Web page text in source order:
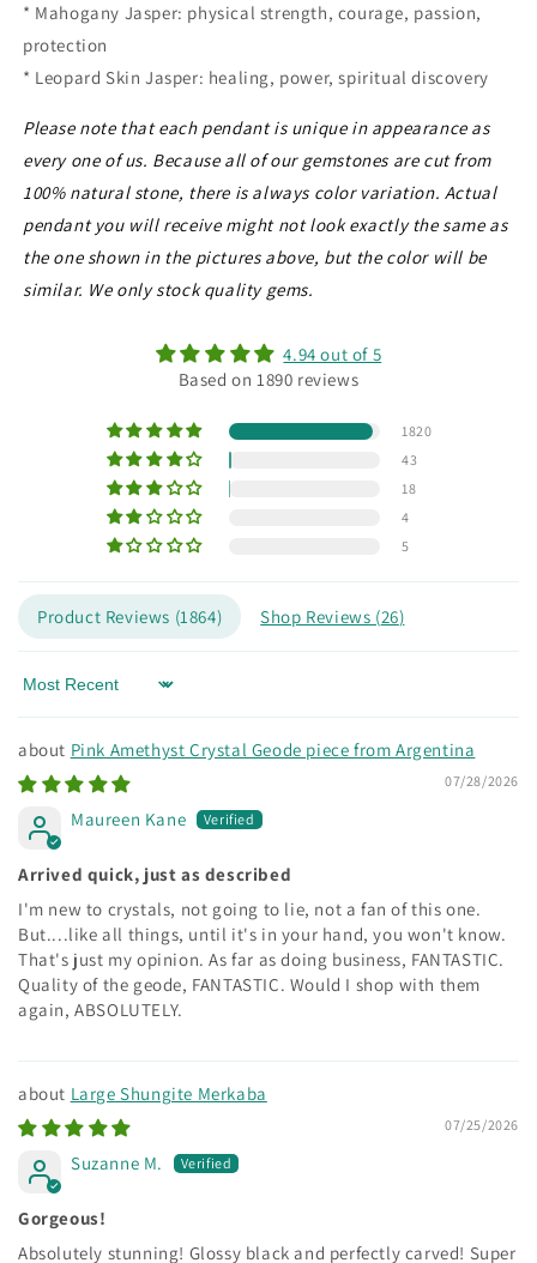
* Mahogany Jasper: physical strength, courage, passion,
protection
* Leopard Skin Jasper: healing, power, spiritual discovery
Please note that each pendant is unique in appearance as
every one of us. Because all of our gemstones are cut from
100% natural stone, there is always color variation. Actual
pendant you will receive might not look exactly the same as
the one shown in the pictures above, but the color will be
similar. We only stock quality gems.
4.94 out of 5
Based on 1890 reviews
1820
43
18
4
5
Product Reviews (1864) Shop Reviews (26)
Sort by
Pink Amethyst Crystal Geode piece from Argentina
07/28/2026
Maureen Kane
Arrived quick, just as described
I'm new to crystals, not going to lie, not a fan of this one.
But....like all things, until it's in your hand, you won't know.
That's just my opinion. As far as doing business, FANTASTIC.
Quality of the geode, FANTASTIC. Would I shop with them
again, ABSOLUTELY.
Large Shungite Merkaba
07/25/2026
Suzanne M.
Gorgeous!
Absolutely stunning! Glossy black and perfectly carved! Super